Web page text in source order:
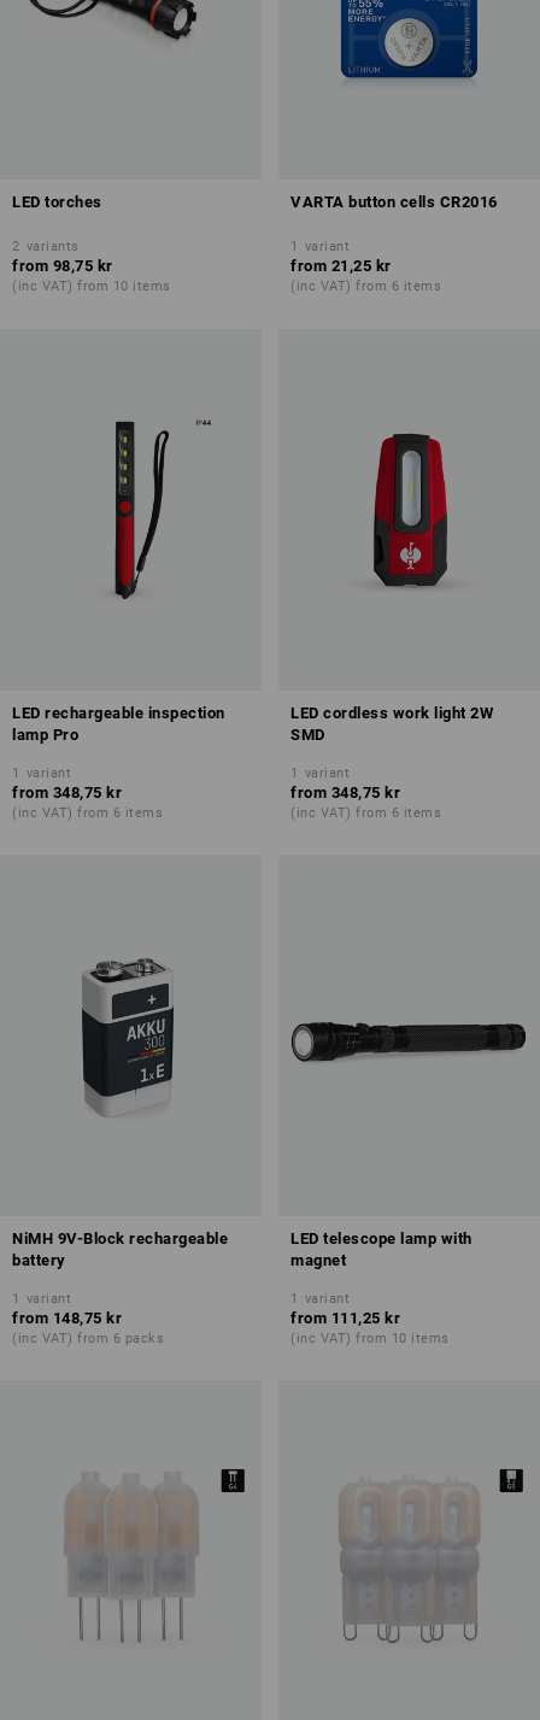
LED torches
2 variants
from 98,75 kr
(inc VAT) from 10 items
VARTA button cells CR2016
1 variant
from 21,25 kr
(inc VAT) from 6 items
LED rechargeable inspection
lamp Pro
1 variant
from 348,75 kr
(inc VAT) from 6 items
LED cordless work light 2W
SMD
1 variant
from 348,75 kr
(inc VAT) from 6 items
NiMH 9V-Block rechargeable
battery
1 variant
from 148,75 kr
(inc VAT) from 6 packs
LED telescope lamp with
magnet
1 variant
from 111,25 kr
(inc VAT) from 10 items